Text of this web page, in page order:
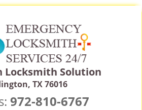
Locksmith Solution
TX 76016
972-810-6767